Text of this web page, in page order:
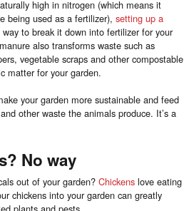
high in nitrogen (which means it
being used as a fertilizer), setting up a
to break it down into fertilizer for your
also transforms waste such as
vegetable scraps and other compostable
matter for your garden.
your garden more sustainable and feed
other waste the animals produce. It’s a
No way
out of your garden? Chickens love eating
chickens into your garden can greatly